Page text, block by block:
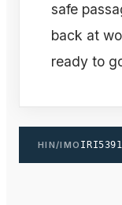
safe
back at
ready to
HIN/IMO